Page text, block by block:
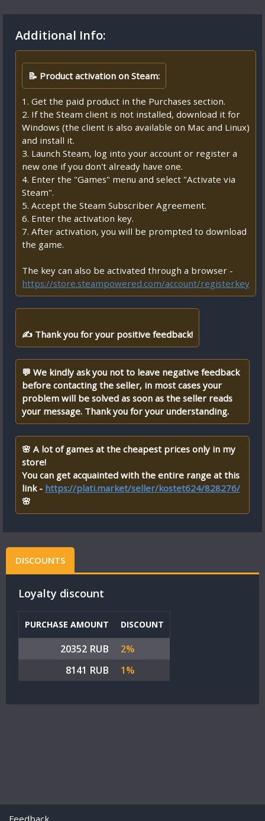
Additional Info:
📝 Product activation on Steam:
1. Get the paid product in the Purchases section.
2. If the Steam client is not installed, download it for
Windows (the client is also available on Mac and Linux)
and install it.
3. Launch Steam, log into your account or register a
new one if you don't already have one.
4. Enter the "Games" menu and select "Activate via
Steam".
5. Accept the Steam Subscriber Agreement.
6. Enter the activation key.
7. After activation, you will be prompted to download
the game.
The key can also be activated through a browser -
https://store.steampowered.com/account/registerkey
✍ Thank you for your positive feedback!
💬 We kindly ask you not to leave negative feedback
before contacting the seller, in most cases your
problem will be solved as soon as the seller reads
your message. Thank you for your understanding.
🌸 A lot of games at the cheapest prices only in my
store!
You can get acquainted with the entire range at this
link - https://plati.market/seller/kostet624/828276/
🌸
DISCOUNTS
Loyalty discount
PURCHASE AMOUNT DISCOUNT
20352 RUB
2%
8141 RUB
1%
Feedback